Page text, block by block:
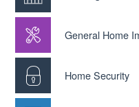
General Home
Home Security